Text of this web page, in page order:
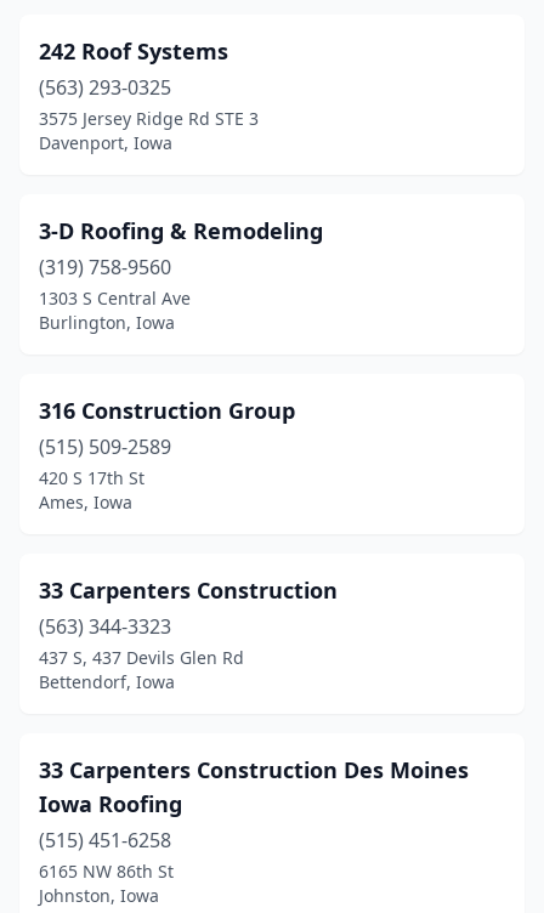
(1)
Carlisle(1)
Cascade
(1)
Cedar Falls(6)
Cedar Rapids(54)
Chariton(1)
Charles City(1)
Cherokee
Clarion(1)
Clear Lake(1)
Clutier(1)
Colfax(1)
College Springs
242 Roof Systems
(563) 293-0325
3575 Jersey Ridge Rd STE 3
Davenport, Iowa
3-D Roofing & Remodeling
(319) 758-9560
1303 S Central Ave
Burlington, Iowa
316 Construction Group
(515) 509-2589
420 S 17th St
Ames, Iowa
33 Carpenters Construction
(563) 344-3323
437 S, 437 Devils Glen Rd
Bettendorf, Iowa
33 Carpenters Construction Des Moines
Iowa Roofing
(515) 451-6258
6165 NW 86th St
Johnston, Iowa